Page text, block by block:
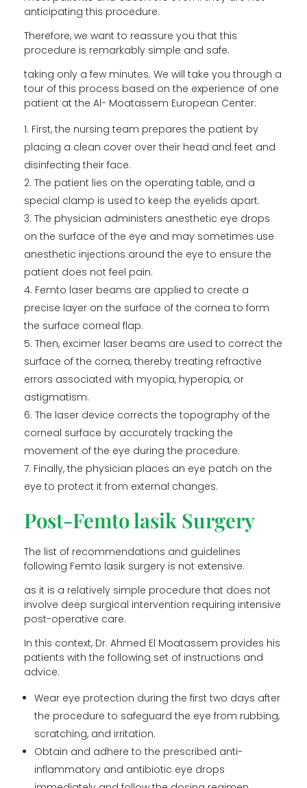
anticipating this procedure.
Therefore, we want to reassure you that this
procedure is remarkably simple and safe.
taking only a few minutes. We will take you through a
tour of this process based on the experience of one
patient at the Al- Moatassem European Center:
First, the nursing team prepares the patient by
placing a clean cover over their head and feet and
disinfecting their face.
The patient lies on the operating table, and a
special clamp is used to keep the eyelids apart.
The physician administers anesthetic eye drops
on the surface of the eye and may sometimes use
anesthetic injections around the eye to ensure the
patient does not feel pain.
Femto laser beams are applied to create a
precise layer on the surface of the cornea to form
the surface corneal flap.
Then, excimer laser beams are used to correct the
surface of the cornea, thereby treating refractive
errors associated with myopia, hyperopia, or
astigmatism.
The laser device corrects the topography of the
corneal surface by accurately tracking the
movement of the eye during the procedure.
Finally, the physician places an eye patch on the
eye to protect it from external changes.
Post-Femto lasik Surgery
The list of recommendations and guidelines
following Femto lasik surgery is not extensive.
as it is a relatively simple procedure that does not
involve deep surgical intervention requiring intensive
post-operative care.
In this context, Dr. Ahmed El Moatassem provides his
patients with the following set of instructions and
advice:
Wear eye protection during the first two days after
the procedure to safeguard the eye from rubbing,
scratching, and irritation.
Obtain and adhere to the prescribed anti-
inflammatory and antibiotic eye drops